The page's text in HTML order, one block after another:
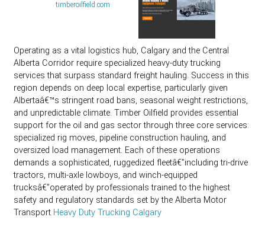
timberoilfield.com
Operating as a vital logistics hub, Calgary and the Central
Alberta Corridor require specialized heavy-duty trucking
services that surpass standard freight hauling. Success in this
region depends on deep local expertise, particularly given
Albertaâ€™s stringent road bans, seasonal weight restrictions,
and unpredictable climate. Timber Oilfield provides essential
support for the oil and gas sector through three core services:
specialized rig moves, pipeline construction hauling, and
oversized load management. Each of these operations
demands a sophisticated, ruggedized fleetâ€”including tri-drive
tractors, multi-axle lowboys, and winch-equipped
trucksâ€”operated by professionals trained to the highest
safety and regulatory standards set by the Alberta Motor
Transport Heavy Duty Trucking Calgary